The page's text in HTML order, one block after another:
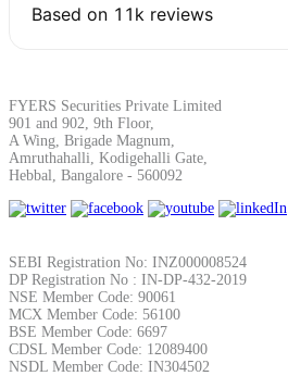
SIP Calculator
Calculate SIP returns
FYERS Securities Private Limited
901 and 902, 9th Floor,
A Wing, Brigade Magnum,
Amruthahalli, Kodigehalli Gate,
Hebbal, Bangalore - 560092
SEBI Registration No: INZ000008524
DP Registration No : IN-DP-432-2019
NSE Member Code: 90061
MCX Member Code: 56100
BSE Member Code: 6697
CDSL Member Code: 12089400
NSDL Member Code: IN304502